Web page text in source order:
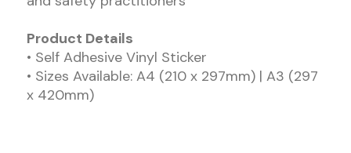
Product Details
• Self Adhesive Vinyl Sticker
• Sizes Available: A4 (210 x 297mm) | A3 (297
x 420mm)